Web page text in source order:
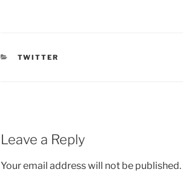
CATEGORIES
TWITTER
Leave a Reply
Your email address will not be published.